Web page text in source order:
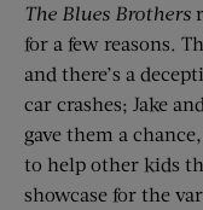
The Blues Brothers
for a few reasons.
and there’s a
car crashes; Jake
gave them a
to help other kids
showcase for the